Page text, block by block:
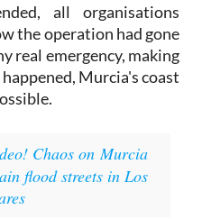
all organisations
the operation had gone
real emergency, making
Murcia's coast
Chaos on Murcia
flood streets in Los